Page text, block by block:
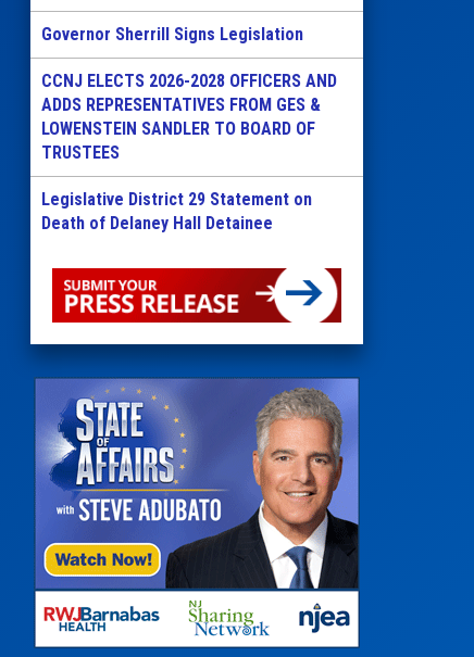
Governor Sherrill Signs Legislation
CCNJ ELECTS 2026-2028 OFFICERS AND
ADDS REPRESENTATIVES FROM GES &
LOWENSTEIN SANDLER TO BOARD OF
TRUSTEES
Legislative District 29 Statement on
Death of Delaney Hall Detainee